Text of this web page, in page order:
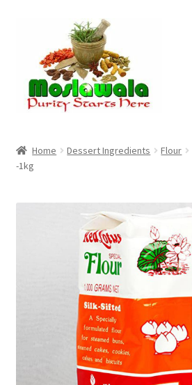
navigation
content
Cart
Checkout
Discount Products
Privacy Policy
Home Dessert Ingredients Flour
-1kg